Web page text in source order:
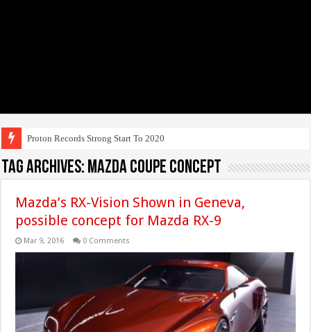
Proton Records Strong Start To 2020
Tag Archives: Mazda Coupe Concept
Mazda’s RX-Vision Shown in Geneva,
possible concept for Mazda RX-9
Mar 9, 2016 0 Comments